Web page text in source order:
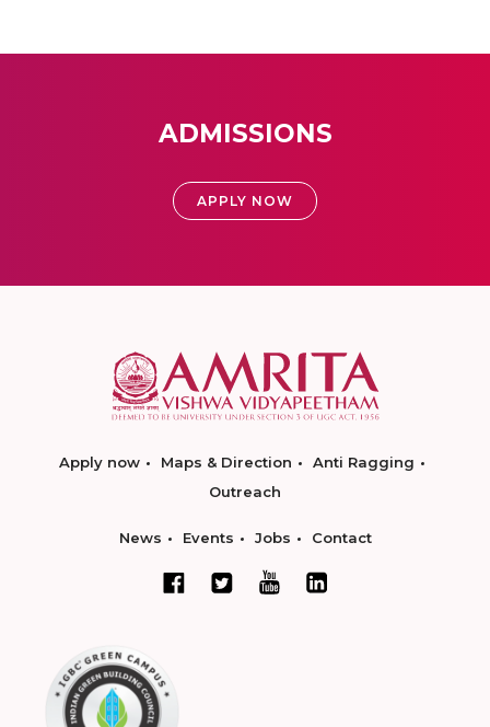
ADMISSIONS
APPLY NOW
Apply now Maps & Direction
Anti Ragging
Outreach
News Events Jobs Contact